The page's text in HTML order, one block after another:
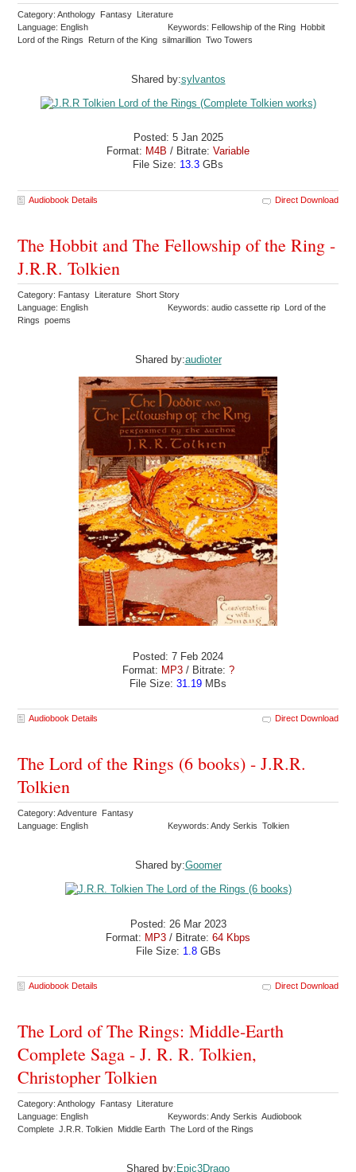
Category: Anthology Fantasy Literature
Language: English
Keywords: Fellowship of the Ring Hobbit
Lord of the Rings Return of the King silmarillion Two Towers
Shared by:sylvantos
Posted: 5 Jan 2025
Format: M4B / Bitrate: Variable
File Size: 13.3 GBs
Audiobook Details Direct Download
The Hobbit and The Fellowship of the Ring -
J.R.R. Tolkien
Category: Fantasy Literature Short Story
Language: English
Keywords: audio cassette rip Lord of the
Rings poems
Shared by:audioter
Posted: 7 Feb 2024
Format: MP3/ Bitrate: ?
File Size: 31.19 MBs
Audiobook Details Direct Download
The Lord of the Rings (6 books) - J.R.R.
Tolkien
Category: Adventure Fantasy
Language: English
Keywords: Andy Serkis Tolkien
Shared by:Goomer
Posted: 26 Mar 2023
Format: MP3 / Bitrate: 64 Kbps
File Size: 1.8GBs
Audiobook Details Direct Download
The Lord of The Rings: Middle-Earth
Complete Saga - J. R. R. Tolkien,
Christopher Tolkien
Category: Anthology Fantasy Literature
Language: English
Keywords: Andy Serkis Audiobook
Complete J.R.R. Tolkien Middle Earth The Lord of the Rings
Shared by: Epic3Drago